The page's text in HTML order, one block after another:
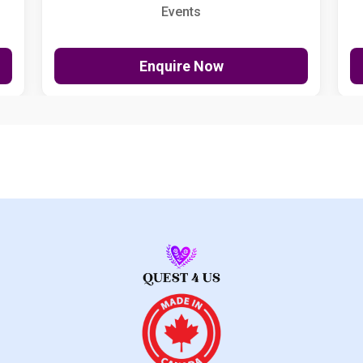
Events
Enquire Now